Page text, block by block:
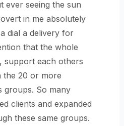
ever seeing the sun
in me absolutely
dial a delivery for
that the whole
support each others
the 20 or more
groups. So many
clients and expanded
these same groups.